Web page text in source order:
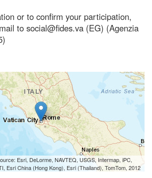
or to confirm your participation,
to social@fides.va (EG) (Agenzia
Esri, DeLorme, NAVTEQ, USGS, Intermap, iPC,
Esri China (Hong Kong), Esri (Thailand), TomTom, 2012